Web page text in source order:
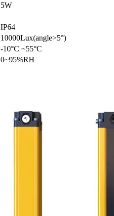
5W
IP64
10000Lux(angle>5°)
-10°C ~55°C
0~95%RH